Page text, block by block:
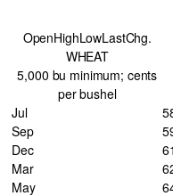
OpenHighLowLastChg.
WHEAT
5,000 bu minimum; cents
per bushel
Jul
Sep
Dec
Mar
May